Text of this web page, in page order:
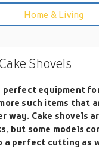
Home & Living
Shovels
perfect equipment
such items that
way. Cake shovels
but some models
a perfect cutting as